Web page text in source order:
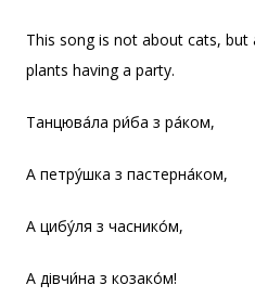
This song is not about cats,
plants having a party.
Танцюва́ла ри́ба з ра́ком,
А петру́шка з пастерна́ком,
А цибу́ля з часнико́м,
А дівчи́на з козако́м!